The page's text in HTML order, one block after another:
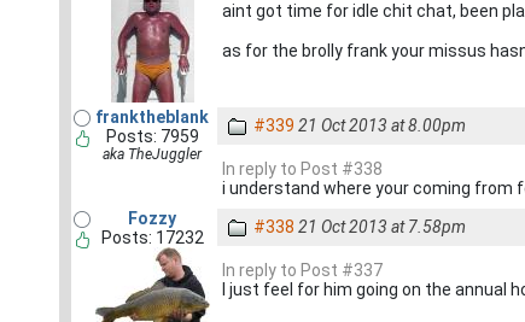
aint got time for idle chit chat, been
as for the brolly frank your missus
franktheblank
Posts: 7959
aka TheJuggler
#339 21 Oct 2013 at 8.00pm
In reply to Post #338
i understand where your coming from
Fozzy
Posts: 17232
#338 21 Oct 2013 at 7.58pm
In reply to Post #337
I just feel for him going on the annual